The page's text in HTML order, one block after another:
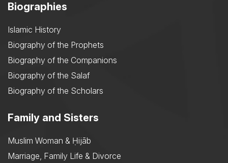
Biographies
Islamic History
Biography of the Prophets
Biography of the Companions
Biography of the Salaf
Biography of the Scholars
Family and Sisters
Muslim Woman & Ḥijāb
Marriage, Family Life & Divorce